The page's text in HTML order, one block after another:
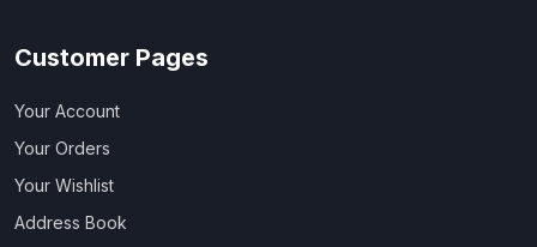
Customer Pages
Your Account
Your Orders
Your Wishlist
Address Book